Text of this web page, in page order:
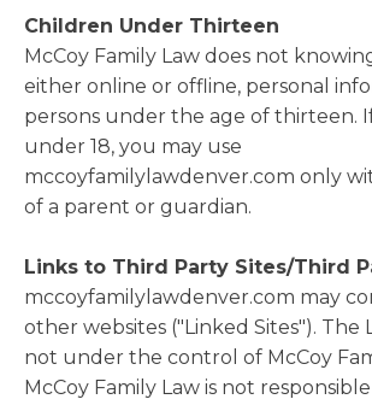
Children Under Thirteen
McCoy Family Law does not
either online or offline, personal
persons under the age of thirteen.
under 18, you may use
mccoyfamilylawdenver.com only
of a parent or guardian.
Links to Third Party Sites/Third
mccoyfamilylawdenver.com may
other websites ("Linked Sites"). The
not under the control of McCoy
McCoy Family Law is not